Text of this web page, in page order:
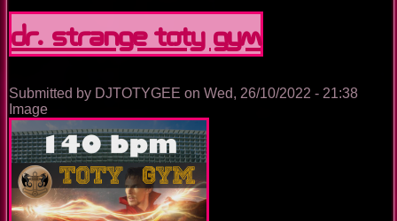
Dr. Strange TOTY GYM
Submitted by DJTOTYGEE on Wed, 26/10/2022 - 21:38
Image